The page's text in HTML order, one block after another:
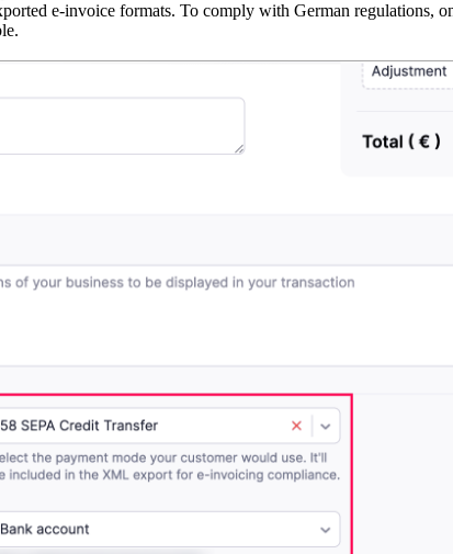
e-invoice formats. To comply with German regulations,